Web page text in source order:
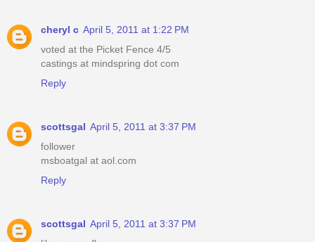
cheryl c April 5, 2011 at 1:22 PM
voted at the Picket Fence 4/5
castings at mindspring dot com
Reply
scottsgal April 5, 2011 at 3:37 PM
follower
msboatgal at aol.com
Reply
scottsgal April 5, 2011 at 3:37 PM